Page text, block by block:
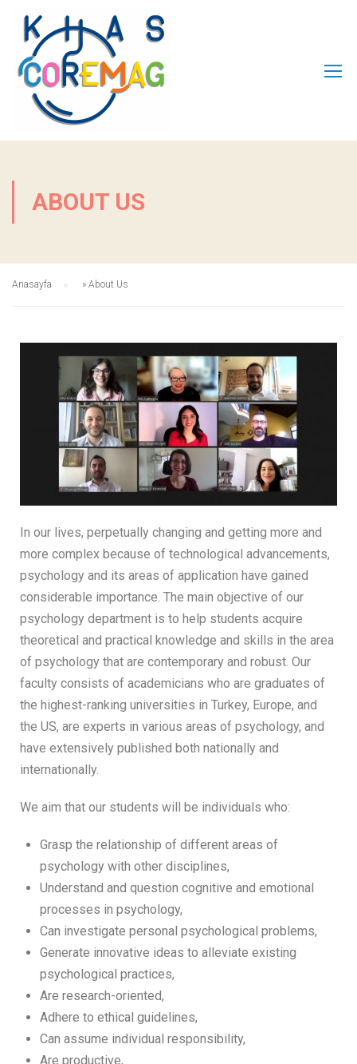
ABOUT US
Anasayfa » About Us
In our lives, perpetually changing and getting more and
more complex because of technological advancements,
psychology and its areas of application have gained
considerable importance. The main objective of our
psychology department is to help students acquire
theoretical and practical knowledge and skills in the area
of psychology that are contemporary and robust. Our
faculty consists of academicians who are graduates of
the highest-ranking universities in Turkey, Europe, and
the US, are experts in various areas of psychology, and
have extensively published both nationally and
internationally.
We aim that our students will be individuals who:
Grasp the relationship of different areas of
psychology with other disciplines,
Understand and question cognitive and emotional
processes in psychology,
Can investigate personal psychological problems,
Generate innovative ideas to alleviate existing
psychological practices,
Are research-oriented,
Adhere to ethical guidelines,
Can assume individual responsibility,
Are productive,